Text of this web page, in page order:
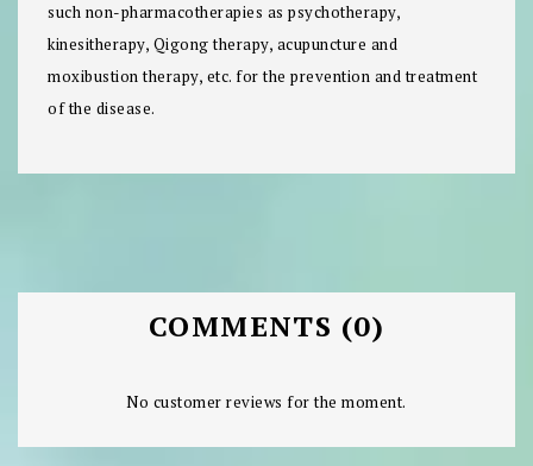
such non-pharmacotherapies as psychotherapy,
kinesitherapy, Qigong therapy, acupuncture and
moxibustion therapy, etc. for the prevention and treatment
of the disease.
COMMENTS (0)
No customer reviews for the moment.